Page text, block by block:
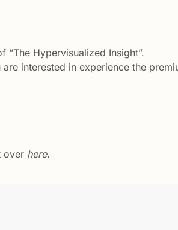
“The Hypervisualized Insight”.
interested in experience the
over here.